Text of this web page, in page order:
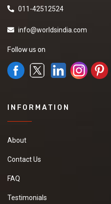
011-42512524
info@worldsindia.com
Follow us on
INFORMATION
About
Contact Us
FAQ
Testimonials